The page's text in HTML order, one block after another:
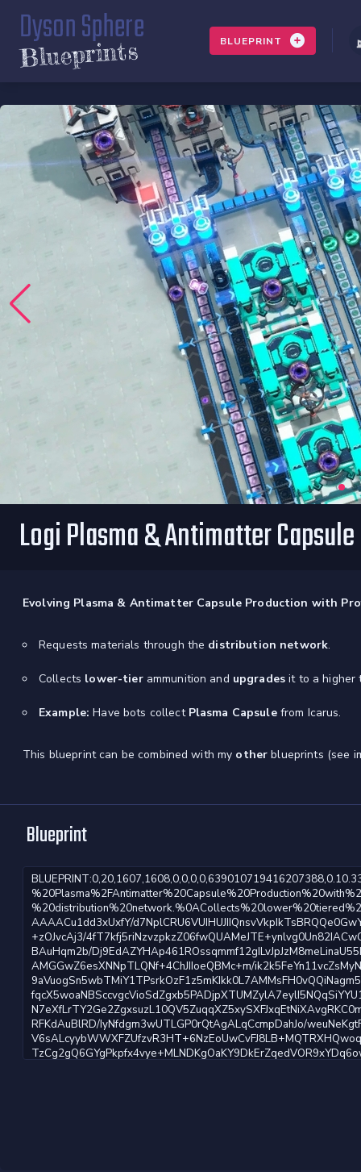
Dyson Sphere
Blueprints BLUEPRINT
Logi Plasma & Antimatter
Evolving Plasma & Antimatter Capsule Production with
Requests materials through the distribution network.
Collects lower-tierammunition and upgrades it to a higher
Example: Have bots collect Plasma Capsulefrom Icarus.
This blueprint can be combined with my other blueprints (see
Blueprint